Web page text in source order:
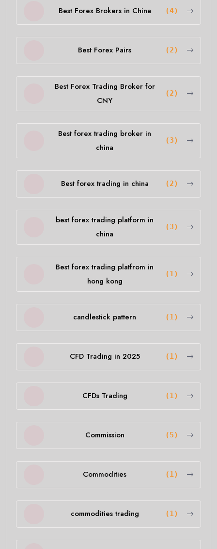
Best Forex Brokers in China (4)
Best Forex Pairs (2)
Best Forex Trading Broker for
CNY
(2)
Best forex trading broker in
china
(3)
Best forex trading in china (2)
best forex trading platform in
china
(3)
Best forex trading platfrom in
hong kong
(1)
candlestick pattern (1)
CFD Trading in 2025 (1)
CFDs Trading (1)
Commission (5)
Commodities (1)
commodities trading (1)